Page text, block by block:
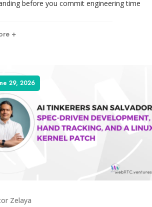
before you commit engineering time
+
29, 2026
Zelaya